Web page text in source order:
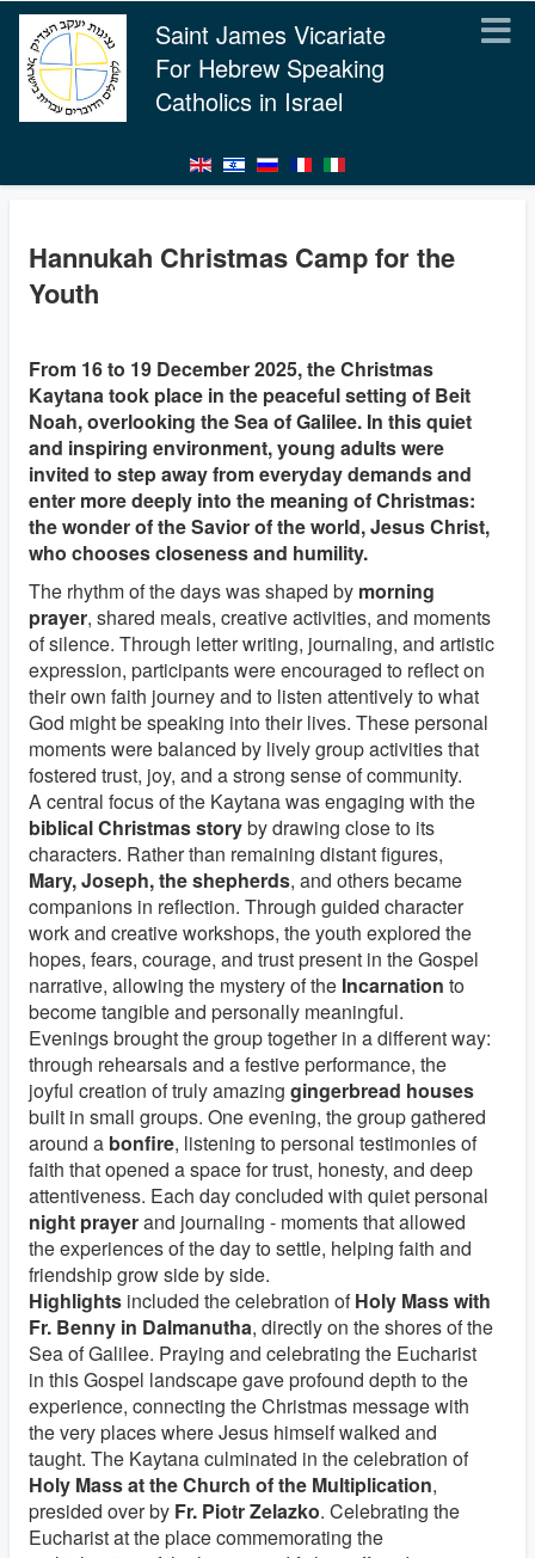
Saint James Vicariate
For Hebrew Speaking
Catholics in Israel
Hannukah Christmas Camp for the
Youth
From 16 to 19 December 2025, the Christmas
Kaytana took place in the peaceful setting of Beit
Noah, overlooking the Sea of Galilee. In this quiet
and inspiring environment, young adults were
invited to step away from everyday demands and
enter more deeply into the meaning of Christmas:
the wonder of the Savior of the world, Jesus Christ,
who chooses closeness and humility.
The rhythm of the days was shaped by morning
prayer, shared meals, creative activities, and moments
of silence. Through letter writing, journaling, and artistic
expression, participants were encouraged to reflect on
their own faith journey and to listen attentively to what
God might be speaking into their lives. These personal
moments were balanced by lively group activities that
fostered trust, joy, and a strong sense of community.
A central focus of the Kaytana was engaging with the
biblical Christmas storyby drawing close to its
characters. Rather than remaining distant figures,
Mary, Joseph, the shepherds, and others became
companions in reflection. Through guided character
work and creative workshops, the youth explored the
hopes, fears, courage, and trust present in the Gospel
narrative, allowing the mystery of the Incarnation to
become tangible and personally meaningful.
Evenings brought the group together in a different way:
through rehearsals and a festive performance, the
joyful creation of truly amazing gingerbread houses
built in small groups. One evening, the group gathered
around a bonfire, listening to personal testimonies of
faith that opened a space for trust, honesty, and deep
attentiveness. Each day concluded with quiet personal
night prayerand journaling - moments that allowed
the experiences of the day to settle, helping faith and
friendship grow side by side.
Highlights included the celebration ofHoly Mass with
Fr. Benny in Dalmanutha, directly on the shores of the
Sea of Galilee. Praying and celebrating the Eucharist
in this Gospel landscape gave profound depth to the
experience, connecting the Christmas message with
the very places where Jesus himself walked and
taught. The Kaytana culminated in the celebration of
Holy Mass at the Church of the Multiplication,
presided over by Fr. Piotr Zelazko. Celebrating the
Eucharist at the place commemorating the